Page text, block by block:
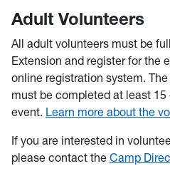
Adult Volunteers
All adult volunteers must be
Extension and register for the
online registration system.
must be completed at least
event. Learn more about the
If you are interested in
please contact the Camp